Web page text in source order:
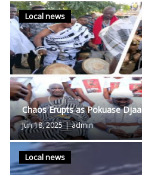
Local news
Chaos Erupts as Pokuase
Jun 18, 2025 | admin
Local news